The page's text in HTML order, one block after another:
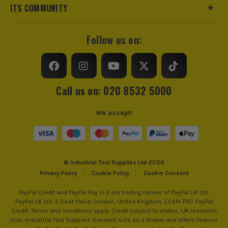
sharpened quickly and unevenly.
SHARPENING TOOLS FOR THE JOB
Use this quick guide to match the sharpener to the edge you
are trying to rescue.
Category
chipped
back
into use
sharpening
stone
better for resetting
damaged bevels,
ITS COMMUNITY
Follow us on:
Call us on: 020 8532 5000
© Industrial Tool Supplies Ltd 2026
Privacy Policy
Cookie Policy Cookie Consent
We accept:
PayPal Credit and PayPal Pay in 3 are trading names of PayPal UK Ltd,
PayPal UK Ltd, 5 Fleet Place, London, United Kingdom, EC4M 7RD. PayPal
Credit: Terms and conditions apply. Credit subject to status, UK residents
only, Industrial Tool Supplies (London) acts as a broker and offers finance